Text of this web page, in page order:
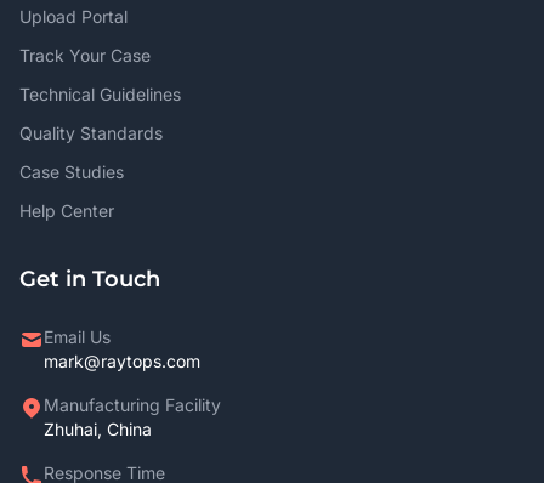
Upload Portal
Track Your Case
Technical Guidelines
Quality Standards
Case Studies
Help Center
Get in Touch
Email Us
mark@raytops.com
Manufacturing Facility
Zhuhai, China
Response Time